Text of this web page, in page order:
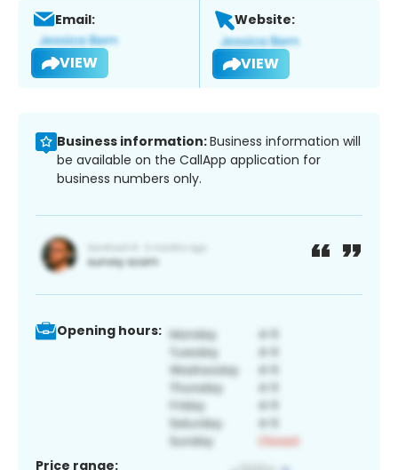
Email:
VIEW
Website:
VIEW
Business information:Business information will
be available on the CallApp application for
business numbers only.
Opening hours:
Price range: